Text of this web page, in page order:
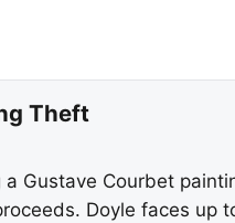
Theft
Gustave Courbet
Doyle faces up